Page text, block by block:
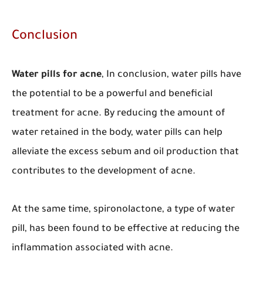
Conclusion
Water pills for acne, In conclusion, water pills have
the potential to be a powerful and beneficial
treatment for acne. By reducing the amount of
water retained in the body, water pills can help
alleviate the excess sebum and oil production that
contributes to the development of acne.
At the same time, spironolactone, a type of water
pill, has been found to be effective at reducing the
inflammation associated with acne.